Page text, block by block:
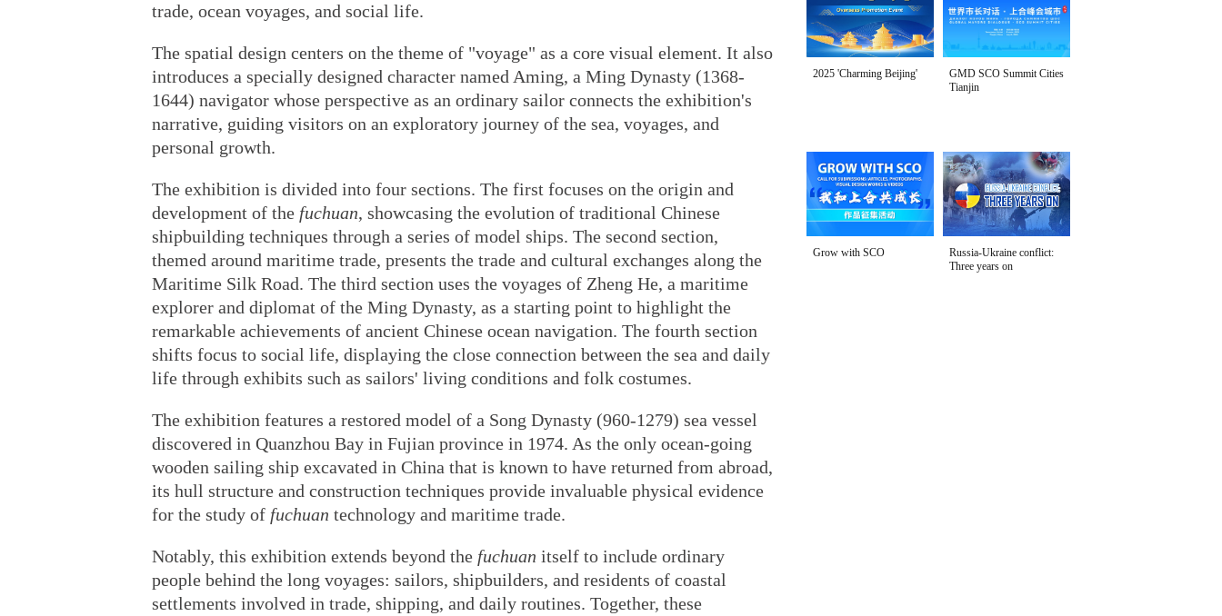
trade, ocean voyages, and social life.
The spatial design centers on the theme of "voyage" as a core visual element. It also
introduces a specially designed character named Aming, a Ming Dynasty (1368-
1644) navigator whose perspective as an ordinary sailor connects the exhibition's
narrative, guiding visitors on an exploratory journey of the sea, voyages, and
personal growth.
The exhibition is divided into four sections. The first focuses on the origin and
development of the fuchuan, showcasing the evolution of traditional Chinese
shipbuilding techniques through a series of model ships. The second section,
themed around maritime trade, presents the trade and cultural exchanges along the
Maritime Silk Road. The third section uses the voyages of Zheng He, a maritime
explorer and diplomat of the Ming Dynasty, as a starting point to highlight the
remarkable achievements of ancient Chinese ocean navigation. The fourth section
shifts focus to social life, displaying the close connection between the sea and daily
life through exhibits such as sailors' living conditions and folk costumes.
The exhibition features a restored model of a Song Dynasty (960-1279) sea vessel
discovered in Quanzhou Bay in Fujian province in 1974. As the only ocean-going
wooden sailing ship excavated in China that is known to have returned from abroad,
its hull structure and construction techniques provide invaluable physical evidence
for the study of fuchuan technology and maritime trade.
Notably, this exhibition extends beyond the fuchuan itself to include ordinary
people behind the long voyages: sailors, shipbuilders, and residents of coastal
settlements involved in trade, shipping, and daily routines. Together, these
2025 'Charming Beijing'
GMD SCO Summit Cities
Tianjin
Grow with SCO
Russia-Ukraine conflict:
Three years on